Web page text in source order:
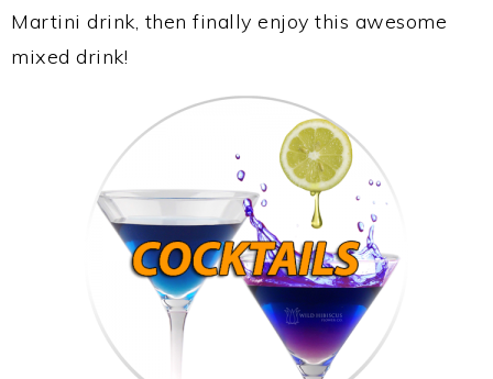
Martini drink, then finally enjoy this awesome
mixed drink!